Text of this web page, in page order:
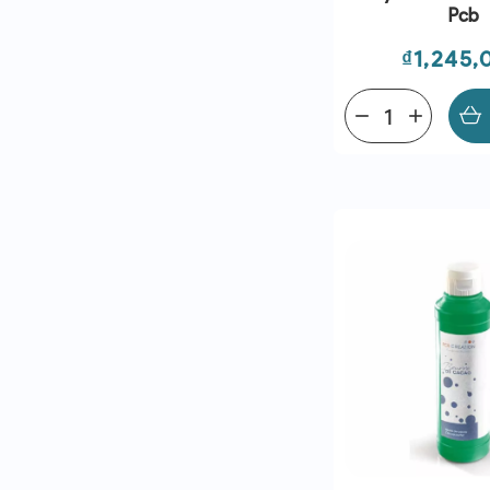
Pcb
Price
add
remove